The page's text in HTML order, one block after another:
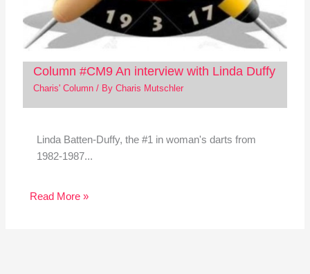
Column #CM9 An interview with Linda Duffy
Charis' Column/ By Charis Mutschler
Linda Batten-Duffy, the #1 in woman's darts from
1982-1987...
Read More »